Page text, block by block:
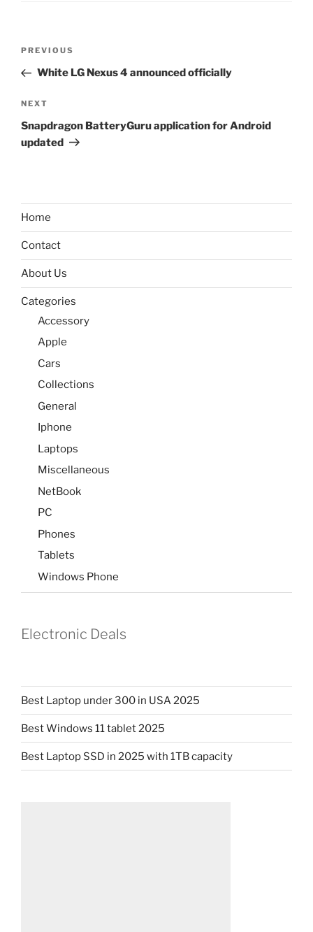
Previous
Post
PREVIOUS
White LG Nexus 4 announced officially
Next
Post
NEXT
Snapdragon BatteryGuru application for Android
updated
Home
Contact
About Us
Categories
Accessory
Apple
Cars
Collections
General
Iphone
Laptops
Miscellaneous
NetBook
PC
Phones
Tablets
Windows Phone
Electronic Deals
Best Laptop under 300 in USA 2025
Best Windows 11 tablet 2025
Best Laptop SSD in 2025 with 1TB capacity